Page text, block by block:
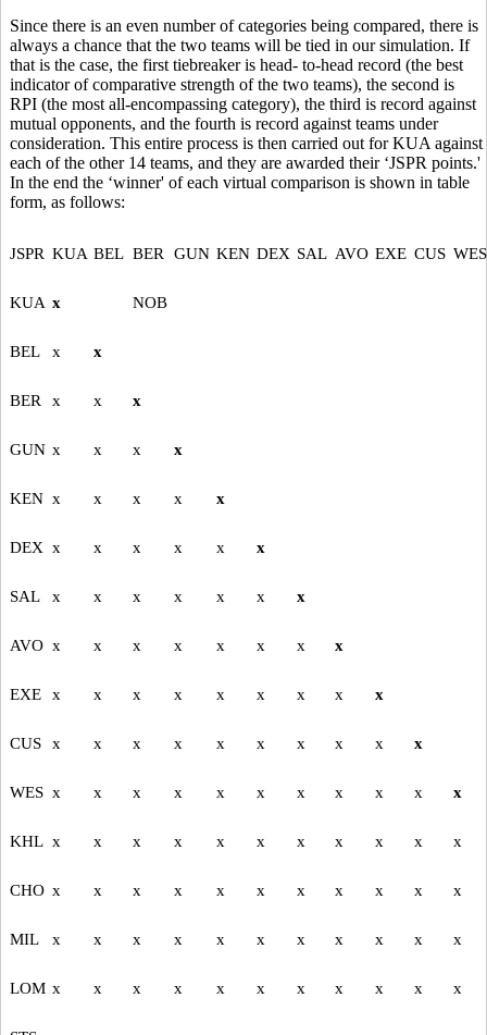
Since there is an even number of categories being compared, there is
always a chance that the two teams will be tied in our simulation. If
that is the case, the first tiebreaker is head- to-head record (the best
indicator of comparative strength of the two teams), the second is
RPI (the most all-encompassing category), the third is record against
mutual opponents, and the fourth is record against teams under
consideration. This entire process is then carried out for KUA against
each of the other 14 teams, and they are awarded their ‘JSPR points.'
In the end the ‘winner' of each virtual comparison is shown in table
form, as follows:
JSPR KUA BEL BER GUN KEN DEX SAL AVO EXE CUS WES
KUA x NOB
BEL x x
BER x x x
GUN x x x x
KEN x x x x x
DEX x x x x x x
SAL x x x x x x x
AVO x x x x x x x x
EXE x x x x x x x x x
CUS x x x x x x x x x x
WES x x x x x x x x x x x
KHL x x x x x x x x x x x
CHO x x x x x x x x x x x
MIL x x x x x x x x x x x
LOM x x x x x x x x x x x